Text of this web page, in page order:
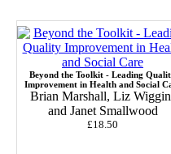
Beyond the Toolkit - Leading
Improvement in Health and Social
Brian Marshall, Liz
and Janet Smallwood
£18.50